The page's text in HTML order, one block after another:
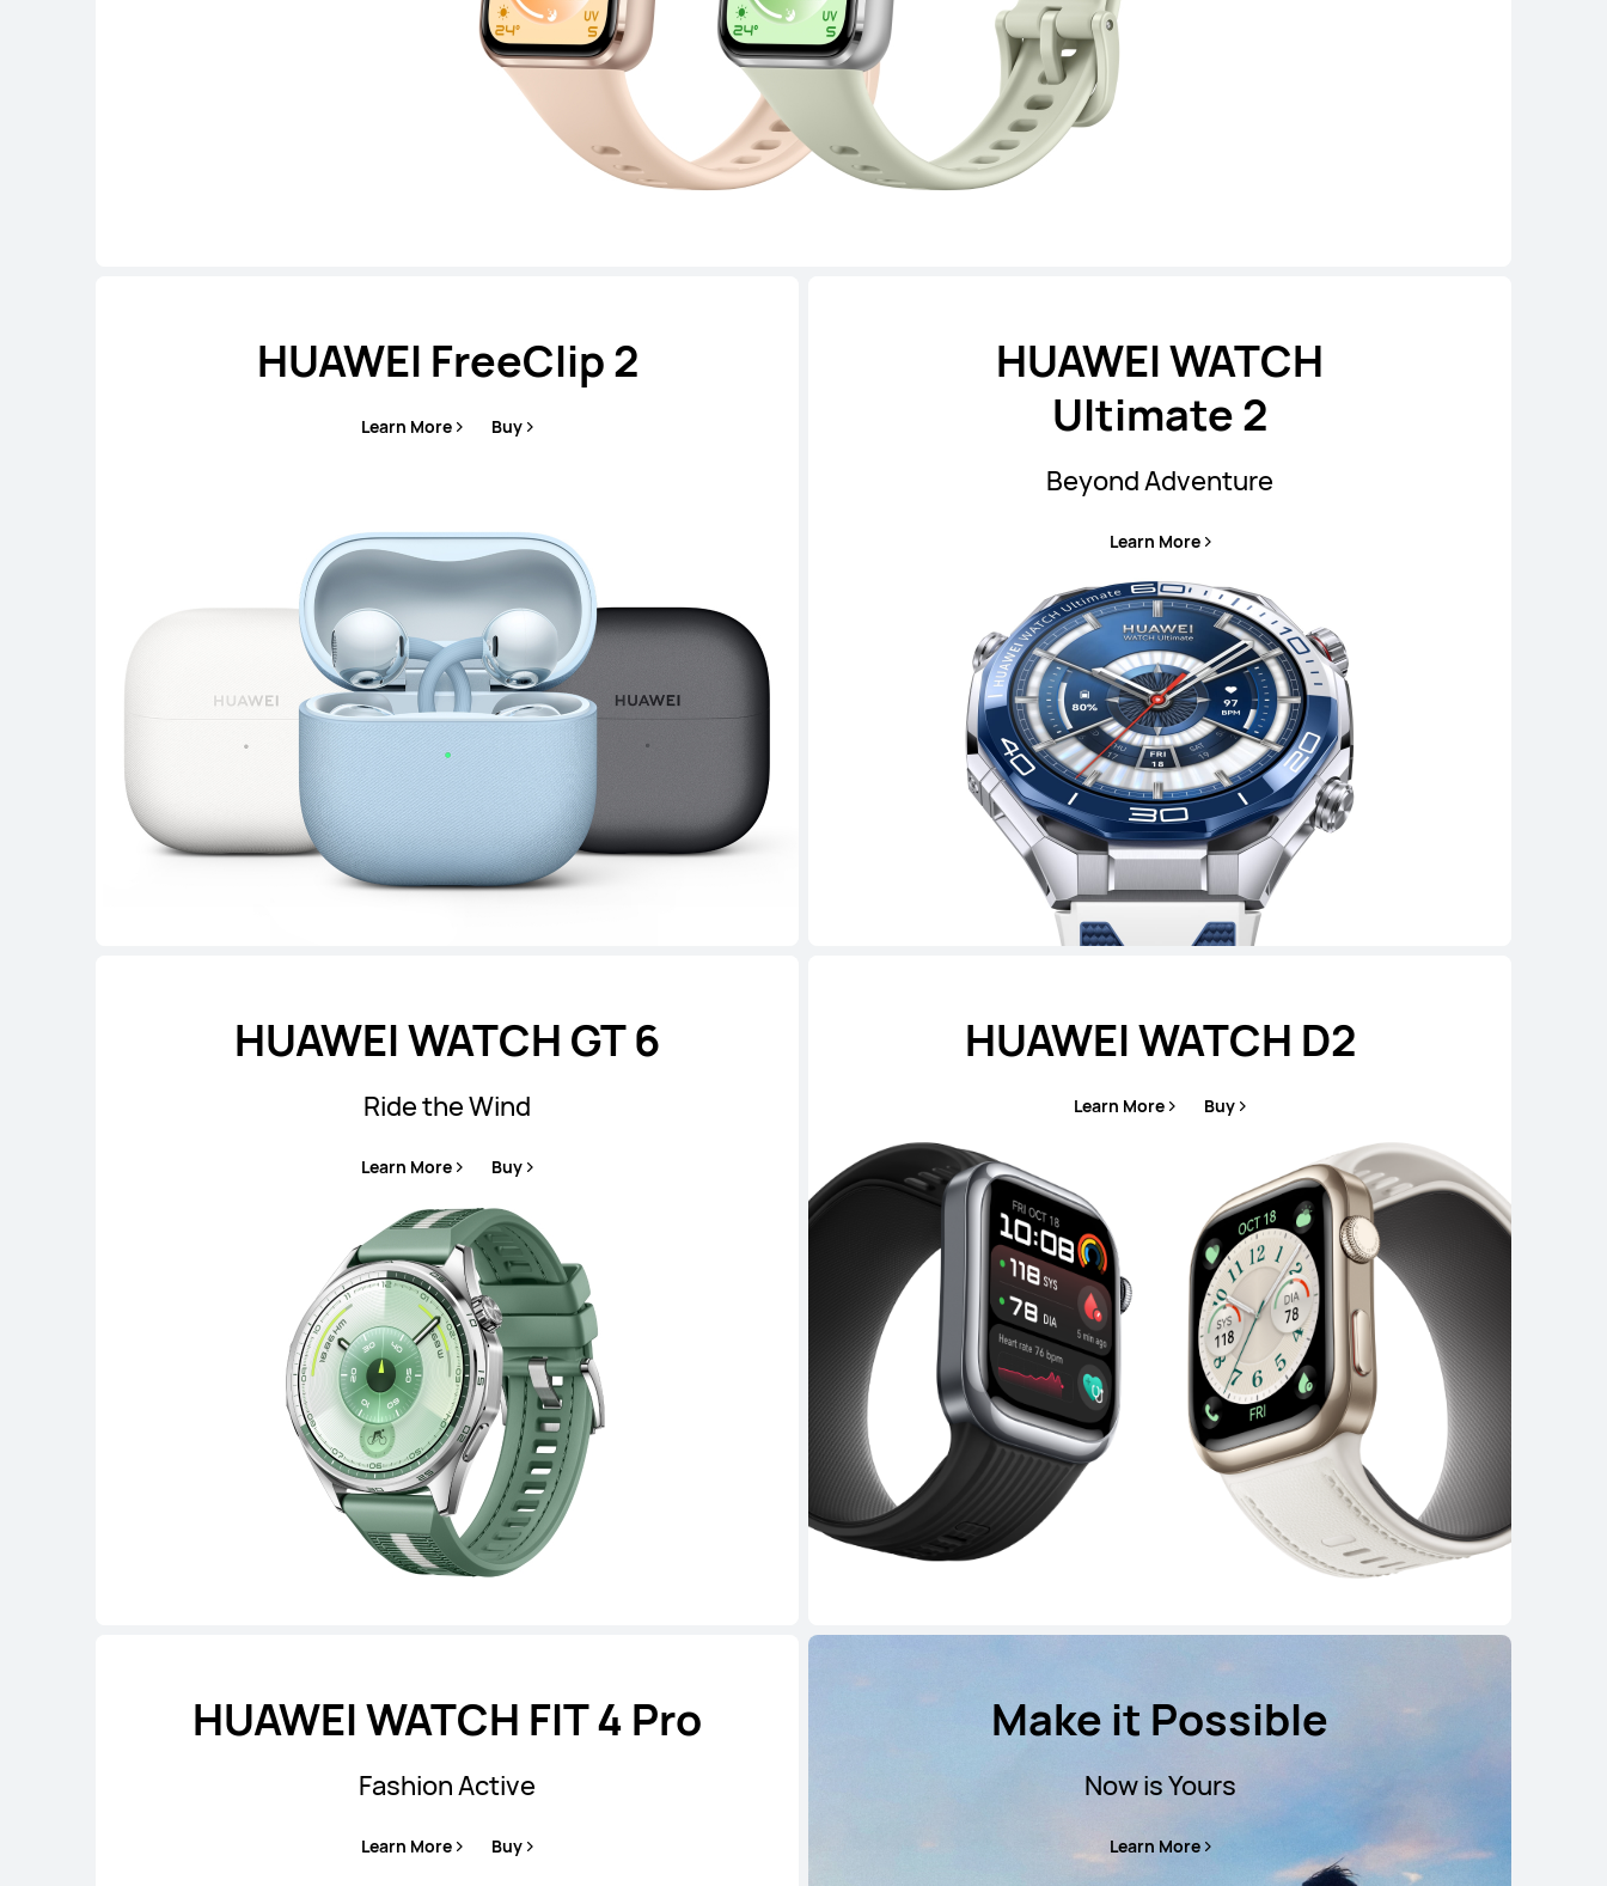
HUAWEI FreeClip 2
Learn More Buy
HUAWEI WATCH
Ultimate 2
Beyond Adventure
Learn More
HUAWEI WATCH GT 6
Ride the Wind
Learn More Buy
HUAWEI WATCH D2
Learn More Buy
HUAWEI WATCH FIT 4 Pro
Fashion Active
Learn More Buy
Make it Possible
Now is Yours
Learn More